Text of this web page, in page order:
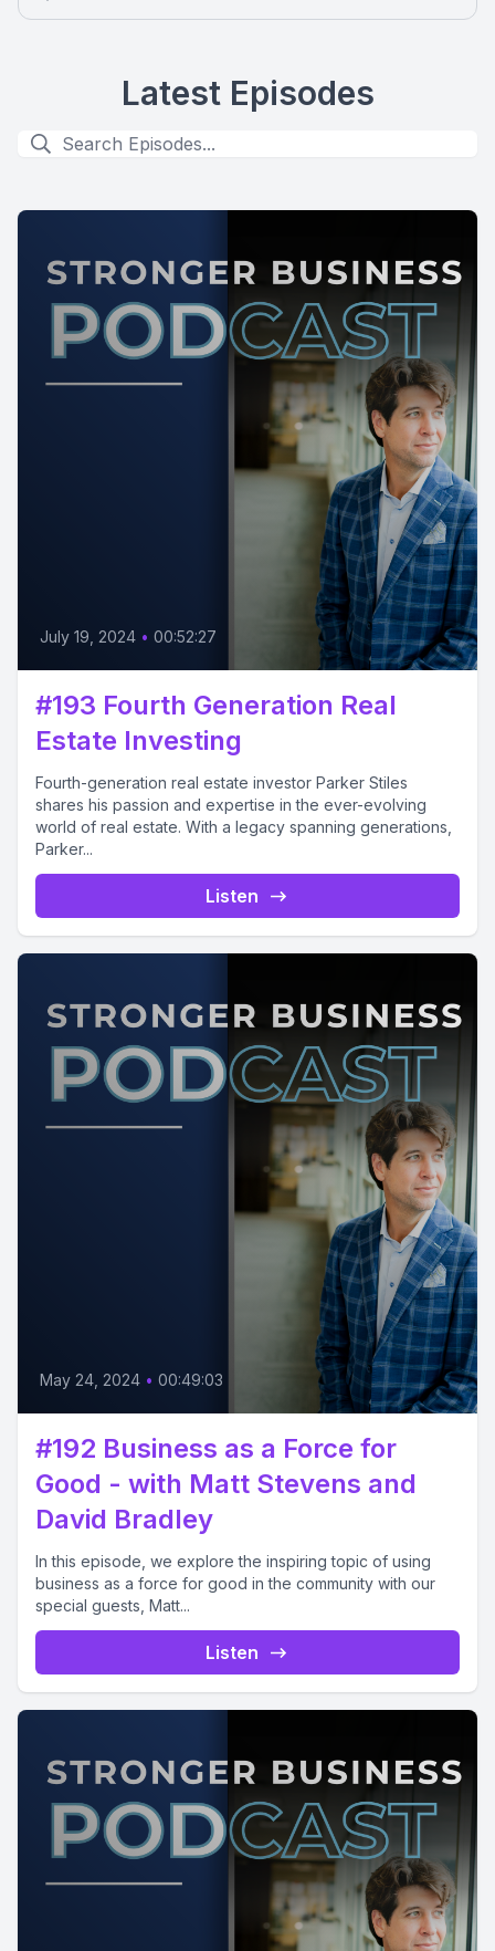
Latest Episodes
July 19, 2024 • 00:52:27
#193 Fourth Generation Real
Estate Investing
Fourth-generation real estate investor Parker Stiles
shares his passion and expertise in the ever-evolving
world of real estate. With a legacy spanning generations,
Parker...
Listen
May 24, 2024 • 00:49:03
#192 Business as a Force for
Good - with Matt Stevens and
David Bradley
In this episode, we explore the inspiring topic of using
business as a force for good in the community with our
special guests, Matt...
Listen